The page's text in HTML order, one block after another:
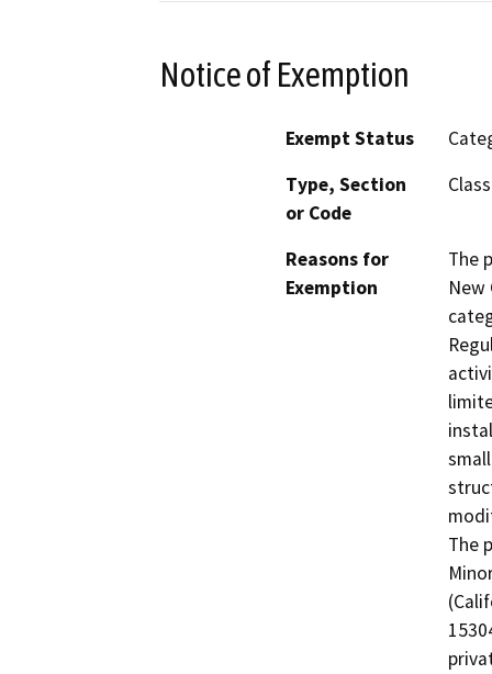
Notice of Exemption
Exempt Status
Type, Section
or Code
Reasons for
Exemption
The
New
The